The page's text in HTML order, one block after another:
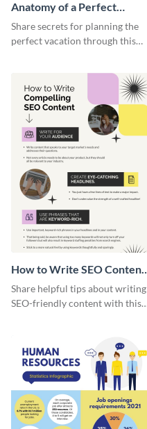
Anatomy of a Perfect
Vacation - Infographic
Share secrets for planning the
perfect vacation through this
How to Write SEO Content
Infographic
Share helpful tips about writing
SEO-friendly content with this